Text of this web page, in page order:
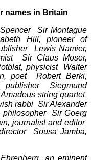
names in Britain
Sir Montague
Hill, pioneer of
Lewis Namier,
Sir Claus Moser,
physicist Walter
poet Robert Berki,
publisher Siegmund
string quartet
rabbi Sir Alexander
philosopher Sir Goerg
journalist and editor
Sousa Jamba,
an eminent